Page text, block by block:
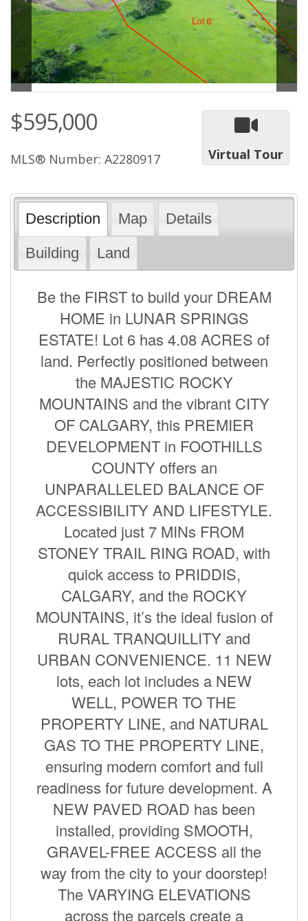
$595,000
MLS® Number: A2280917 Virtual Tour
Description Map
Details
Building
Land
Be the FIRST to build your DREAM
HOME in LUNAR SPRINGS
ESTATE! Lot 6 has 4.08 ACRES of
land. Perfectly positioned between
the MAJESTIC ROCKY
MOUNTAINS and the vibrant CITY
OF CALGARY, this PREMIER
DEVELOPMENT in FOOTHILLS
COUNTY offers an
UNPARALLELED BALANCE OF
ACCESSIBILITY AND LIFESTYLE.
Located just 7 MINs FROM
STONEY TRAIL RING ROAD, with
quick access to PRIDDIS,
CALGARY, and the ROCKY
MOUNTAINS, it’s the ideal fusion of
RURAL TRANQUILLITY and
URBAN CONVENIENCE. 11 NEW
lots, each lot includes a NEW
WELL, POWER TO THE
PROPERTY LINE, and NATURAL
GAS TO THE PROPERTY LINE,
ensuring modern comfort and full
readiness for future development. A
NEW PAVED ROAD has been
installed, providing SMOOTH,
GRAVEL-FREE ACCESS all the
way from the city to your doorstep!
The VARYING ELEVATIONS
across the parcels create a